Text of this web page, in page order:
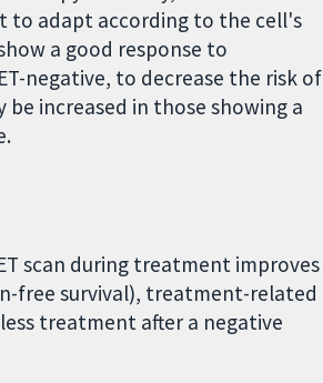
to adapt according to the cell's
a good response to
negative, to decrease the risk of
increased in those showing a
scan during treatment improves
free survival), treatment-related
treatment after a negative